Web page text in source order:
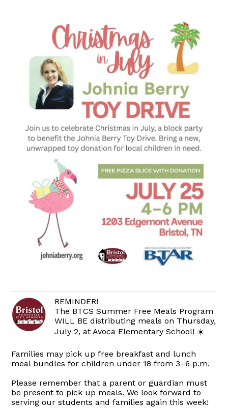
REMINDER!
The BTCS Summer Free Meals Program
WILL BE distributing meals on Thursday,
July 2, at Avoca Elementary School! ☀️
Families may pick up free breakfast and lunch
meal bundles for children under 18 from 3–6 p.m.
Please remember that a parent or guardian must
be present to pick up meals. We look forward to
serving our students and families again this week!